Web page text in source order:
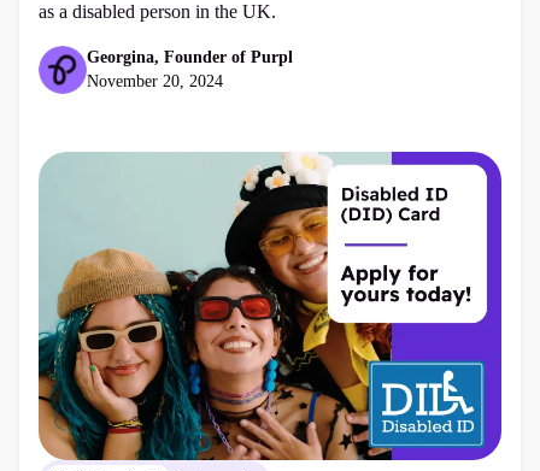
as a disabled person in the UK.
Georgina, Founder of Purpl
November 20, 2024